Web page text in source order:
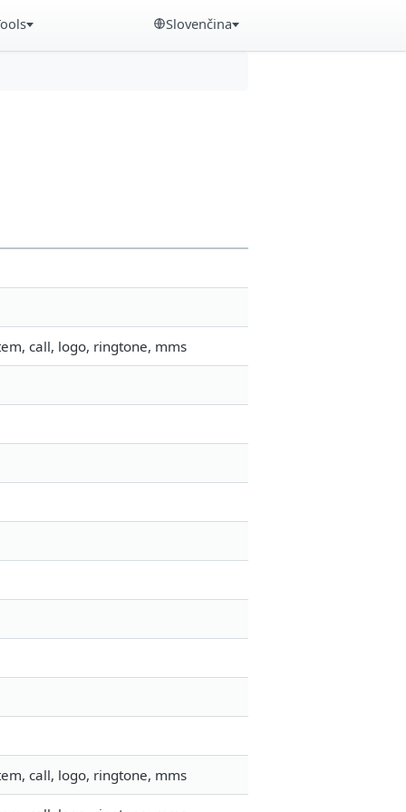
Slovenčina
call, logo, ringtone, mms
call, logo, ringtone, mms